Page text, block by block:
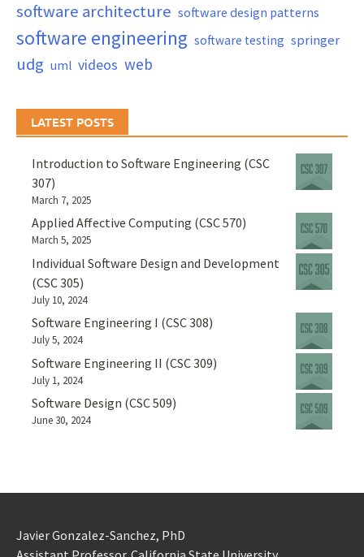
software architecture software design patterns
software engineering software testing springer
udg uml videos web
LATEST POSTS
Introduction to Software Engineering (CSC
307)
March 7, 2025
Applied Affective Computing (CSC 570)
March 5, 2025
Individual Software Design and Development
(CSC 305)
July 10, 2024
Software Engineering I (CSC 308)
July 5, 2024
Software Engineering II (CSC 309)
July 1, 2024
Software Design (CSC 509)
June 30, 2024
Javier Gonzalez-Sanchez, PhD